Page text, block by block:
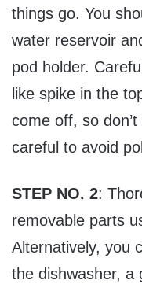
things go. You
water reservoir
pod holder.
like spike in the
come off, so
careful to avoid
STEP NO. 2:
removable parts
Alternatively, you
the dishwasher, a